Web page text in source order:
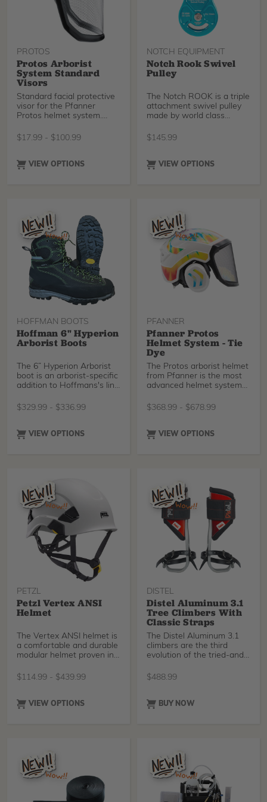
green koroyd included with
earlier versions of the
green koroyd included with
earlier versions of the
PROTOS
Protos Arborist
System Standard
Visors
Standard facial protective
visor for the Pfanner
Protos helmet system.
51289) are required for the
$17.99 - $100.99
VIEW OPTIONS
NOTCH EQUIPMENT
Notch Rook Swivel
Pulley
The Notch ROOK is a triple
attachment swivel pulley
made by world class
in the USA. Made for lines
proper alignment - perfect
$145.99
VIEW OPTIONS
HOFFMAN BOOTS
Hoffman 6" Hyperion
Arborist Boots
The 6” Hyperion Arborist
boot is an arborist-specific
addition to Hoffmans's line
This lightweight boot
working in rough terrain,
system is particularly
interesting, allowing for
precise adjustment of the
upper section of the boot
without changing the
amount of compression on
the lower section.
$329.99 - $336.99
VIEW OPTIONS
PFANNER
Pfanner Protos
Helmet System - Tie
Dye
The Protos arborist helmet
from Pfanner is the most
advanced helmet system
offering the best energy
breath-ability. The side
ever brought to market.
Choose your color
preference from the list
below. To conform to ANSI
standards, Protos helmets
are now made with a grey
foam insert, NOT the
green koroyd included with
earlier versions of the
helmet.
$368.99 - $678.99
VIEW OPTIONS
PETZL
Petzl Vertex ANSI
Helmet
The Vertex ANSI helmet is
a comfortable and durable
modular helmet proven in
$114.99 - $439.99
VIEW OPTIONS
DISTEL
Distel Aluminum 3.1
Tree Climbers With
Classic Straps
The Distel Aluminum 3.1
climbers are the third
evolution of the tried-and-
spurs offers maximum
an unbeatable price-
$488.99
BUY NOW